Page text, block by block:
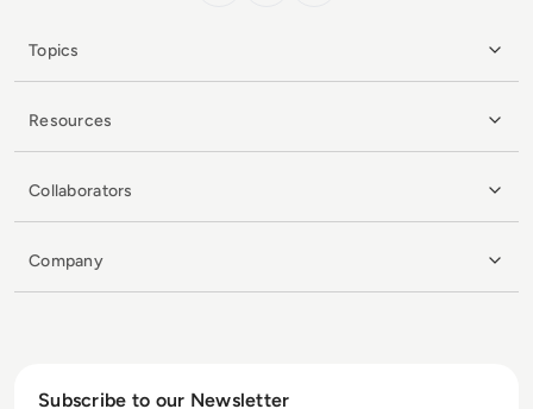
Topics
Resources
Collaborators
Company
Subscribe to our Newsletter